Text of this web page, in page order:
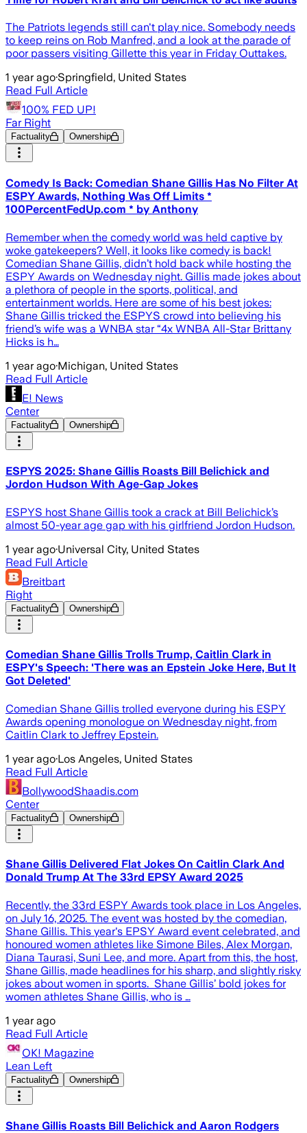
The Patriots legends still can't play nice. Somebody needs
to keep reins on Rob Manfred, and a look at the parade of
poor passers visiting Gillette this year in Friday Outtakes.
1 year ago·Springfield, United States
Read Full Article
100% FED UP!
Far Right
Factuality Ownership
Comedy Is Back: Comedian Shane Gillis Has No Filter At
ESPY Awards, Nothing Was Off Limits *
100PercentFedUp.com * by Anthony
Remember when the comedy world was held captive by
woke gatekeepers? Well, it looks like comedy is back!
Comedian Shane Gillis, didn’t hold back while hosting the
ESPY Awards on Wednesday night. Gillis made jokes about
a plethora of people in the sports, political, and
entertainment worlds. Here are some of his best jokes:
Shane Gillis tricked the ESPYS crowd into believing his
friend’s wife was a WNBA star “4x WNBA All-Star Brittany
Hicks is h…
1 year ago·Michigan, United States
Read Full Article
E! News
Center
Factuality Ownership
ESPYS 2025: Shane Gillis Roasts Bill Belichick and
Jordon Hudson With Age-Gap Jokes
ESPYS host Shane Gillis took a crack at Bill Belichick’s
almost 50-year age gap with his girlfriend Jordon Hudson.
1 year ago·Universal City, United States
Read Full Article
Breitbart
Right
Factuality Ownership
Comedian Shane Gillis Trolls Trump, Caitlin Clark in
ESPY's Speech: 'There was an Epstein Joke Here, But It
Got Deleted'
Comedian Shane Gillis trolled everyone during his ESPY
Awards opening monologue on Wednesday night, from
Caitlin Clark to Jeffrey Epstein.
1 year ago·Los Angeles, United States
Read Full Article
BollywoodShaadis.com
Center
Factuality Ownership
Shane Gillis Delivered Flat Jokes On Caitlin Clark And
Donald Trump At The 33rd EPSY Award 2025
Recently, the 33rd ESPY Awards took place in Los Angeles,
on July 16, 2025. The event was hosted by the comedian,
Shane Gillis. This year's EPSY Award event celebrated, and
honoured women athletes like Simone Biles, Alex Morgan,
Diana Taurasi, Suni Lee, and more. Apart from this, the host,
Shane Gillis, made headlines for his sharp, and slightly risky
jokes about women in sports. Shane Gillis’ bold jokes for
women athletes Shane Gillis, who is …
1 year ago
Read Full Article
OK! Magazine
Lean Left
Factuality Ownership
Shane Gillis Roasts Bill Belichick and Aaron Rodgers